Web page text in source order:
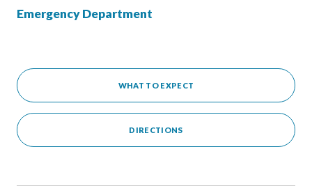
Emergency Department
WHAT TO EXPECT
DIRECTIONS